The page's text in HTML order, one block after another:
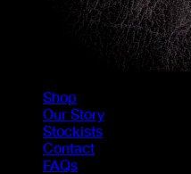
Shop
Our Story
Stockists
Contact
FAQs